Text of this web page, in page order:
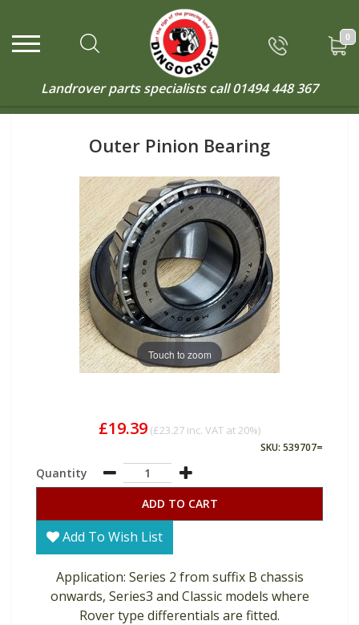
0
Landrover parts specialists call01494 448 367
Outer Pinion Bearing
Touch to zoom
£19.39 (£23.27 inc. VAT at 20%)
SKU: 539707=
Quantity
ADD TO CART
Add To Wish List
Application: Series 2 from suffix B chassis
onwards, Series3 and Classic models where
Rover type differentials are fitted.